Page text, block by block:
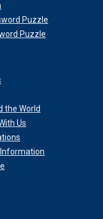
Puzzle
Puzzle
the World
Us